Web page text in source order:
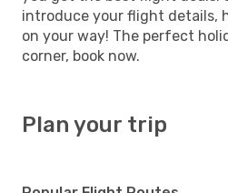
introduce your flight details,
on your way! The perfect
corner, book now.
Plan your trip